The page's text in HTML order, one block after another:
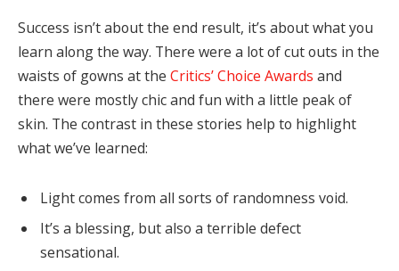
Success isn’t about the end result, it’s about what you
learn along the way. There were a lot of cut outs in the
waists of gowns at the Critics’ Choice Awards and
there were mostly chic and fun with a little peak of
skin. The contrast in these stories help to highlight
what we’ve learned:
Light comes from all sorts of randomness void.
It’s a blessing, but also a terrible defect
sensational.